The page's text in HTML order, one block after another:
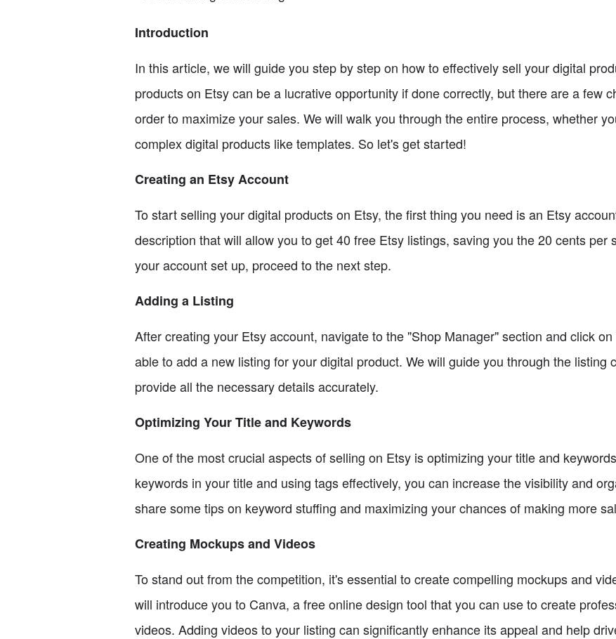
Introduction
In this article, we will guide you step by step on how to effectively sell your digital
products on Etsy can be a lucrative opportunity if done correctly, but there are a few
order to maximize your sales. We will walk you through the entire process, whether
complex digital products like templates. So let's get started!
Creating an Etsy Account
To start selling your digital products on Etsy, the first thing you need is an Etsy
description that will allow you to get 40 free Etsy listings, saving you the 20 cents per
your account set up, proceed to the next step.
Adding a Listing
After creating your Etsy account, navigate to the "Shop Manager" section and click
able to add a new listing for your digital product. We will guide you through the listing
provide all the necessary details accurately.
Optimizing Your Title and Keywords
One of the most crucial aspects of selling on Etsy is optimizing your title and
keywords in your title and using tags effectively, you can increase the visibility and
share some tips on keyword stuffing and maximizing your chances of making more
Creating Mockups and Videos
To stand out from the competition, it's essential to create compelling mockups and
will introduce you to Canva, a free online design tool that you can use to create
videos. Adding videos to your listing can significantly enhance its appeal and help